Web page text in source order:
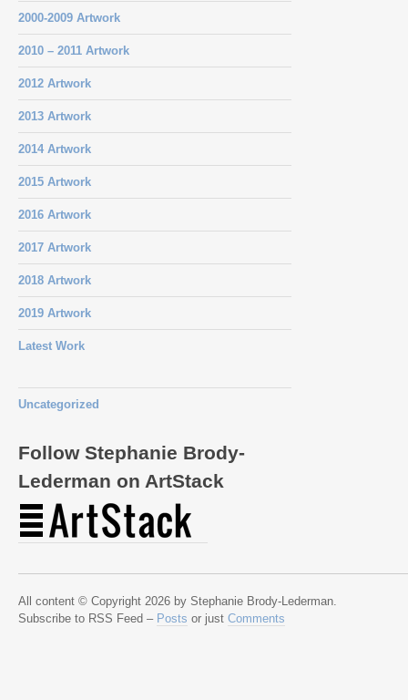
2000-2009 Artwork
2010 – 2011 Artwork
2012 Artwork
2013 Artwork
2014 Artwork
2015 Artwork
2016 Artwork
2017 Artwork
2018 Artwork
2019 Artwork
Latest Work
Uncategorized
Follow Stephanie Brody-
Lederman on ArtStack
All content © Copyright 2026 by Stephanie Brody-Lederman.
Subscribe to RSS Feed – Posts or just Comments